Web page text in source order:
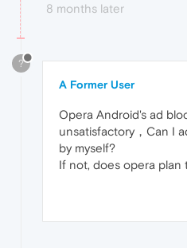
8 months later
?
A Former User
Opera Android's ad
unsatisfactory，Can I
by myself?
If not, does opera